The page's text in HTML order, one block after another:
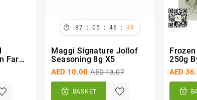
Farm
 87 : 05 : 46 : 37
Maggi Signature Jollof
Seasoning 8g X5
AED 10.00 AED 13.07
BASKET
250g
AED